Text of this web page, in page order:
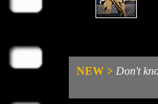
NEW > Don't